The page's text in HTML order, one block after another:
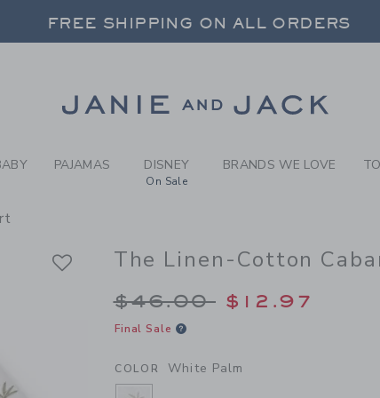
WHITE PALM THE
FREE SHIPPING ON ALL ORDERS
FREE SHIPPING ON ALL ORDERS
PAJAMAS DISNEY
On Sale
BRANDS WE LOVE
The Linen-Cotton
Price reduced from
$46.00 $12.97
Final Sale
COLOR White Palm